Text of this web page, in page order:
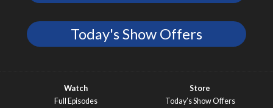
Today's Show Offers
Watch
Full Episodes
Store
Today’s Show Offers